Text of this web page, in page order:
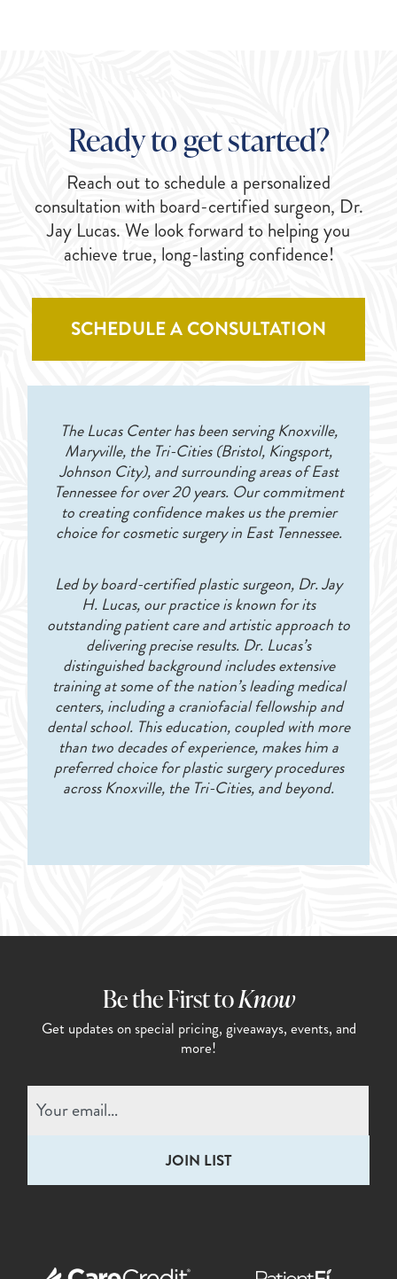
Ready to get started?
Reach out to schedule a personalized
consultation with board-certified surgeon, Dr.
Jay Lucas. We look forward to helping you
achieve true, long-lasting confidence!
SCHEDULE A CONSULTATION
The Lucas Center has been serving Knoxville,
Maryville, the Tri-Cities (Bristol, Kingsport,
Johnson City), and surrounding areas of East
Tennessee for over 20 years. Our commitment
to creating confidence makes us the premier
choice for cosmetic surgery in East Tennessee.
Led by board-certified plastic surgeon, Dr. Jay
H. Lucas, our practice is known for its
outstanding patient care and artistic approach to
delivering precise results. Dr. Lucas’s
distinguished background includes extensive
training at some of the nation’s leading medical
centers, including a craniofacial fellowship and
dental school. This education, coupled with more
than two decades of experience, makes him a
preferred choice for plastic surgery procedures
across Knoxville, the Tri-Cities, and beyond.
Be the First toKnow
Get updates on special pricing, giveaways, events, and
more!
Email